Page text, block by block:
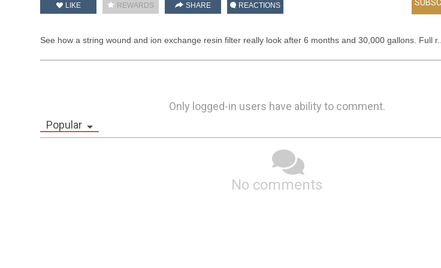
LIKE REWARDS SHARE REACTIONS
See how a string wound and ion exchange resin filter really look after 6 months and 30,000 gallons. Full r...
Only logged-in users have ability to comment.
Popular
No comments